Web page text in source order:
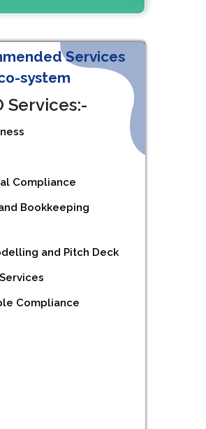
Services
system
Services:-
Compliance
Bookkeeping
and Pitch Deck
Compliance